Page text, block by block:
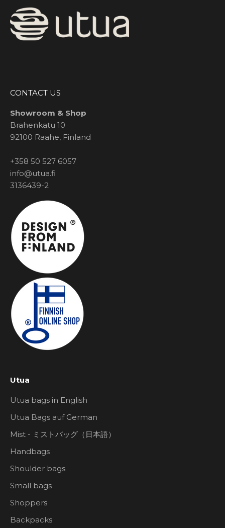
CONTACT US
Showroom & Shop
Brahenkatu 10
92100 Raahe, Finland
+358 50 527 6057
info@utua.fi
3136439-2
Utua
Utua bags in English
Utua Bags auf German
Mist - ミストバッグ（日本語）
Handbags
Shoulder bags
Small bags
Shoppers
Backpacks